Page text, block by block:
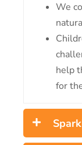
We
help
for